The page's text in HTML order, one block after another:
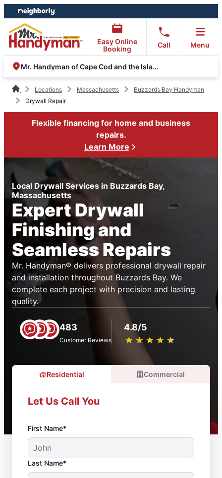
Skip
to
content
Skip
to
footer
Easy Online
Booking
Call Menu
Mr. Handyman of Cape Cod and the Islands
Locations Massachusetts
Buzzards Bay Handyman
Drywall Repair
Flexible financing for home and business
repairs.
Learn More
Local Drywall Services in Buzzards Bay,
Massachusetts
Expert Drywall
Finishing and
Seamless Repairs
Mr. Handyman® delivers professional drywall repair
and installation throughout Buzzards Bay. We
complete each project with precision and lasting
quality.
483
Customer Reviews
4.8/5
★ ★ ★ ★ ★
☆ ☆ ☆ ☆ ☆
Residential Commercial
Let Us Call You
First Name*
Last Name*